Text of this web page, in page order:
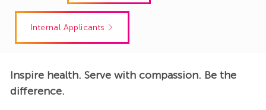
Internal Applicants
Inspire health. Serve with compassion. Be the
difference.